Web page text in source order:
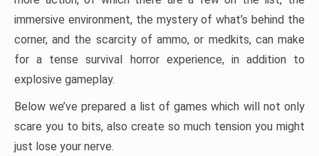
immersive environment, the mystery of what’s behind the
corner, and the scarcity of ammo, or medkits, can make
for a tense survival horror experience, in addition to
explosive gameplay.
Below we’ve prepared a list of games which will not only
scare you to bits, also create so much tension you might
just lose your nerve.